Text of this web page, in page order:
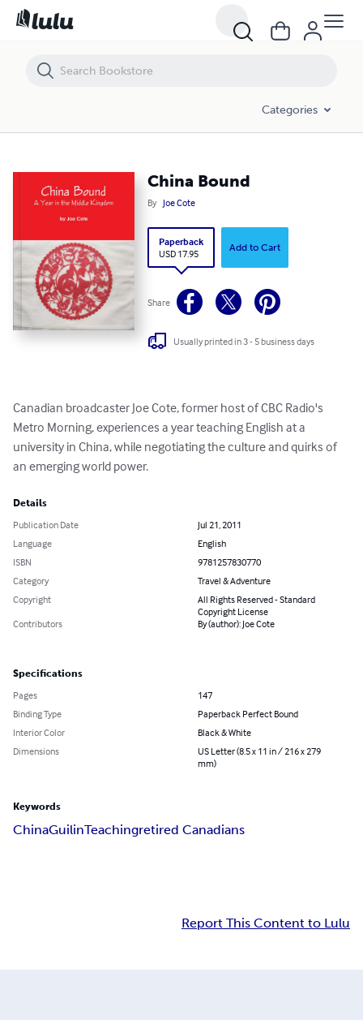
Categories
China Bound
By Joe Cote
Paperback
USD 17.95
Add to Cart
Share
Usually printed in 3 - 5 business days
Canadian broadcaster Joe Cote, former host of CBC Radio's
Metro Morning, experiences a year teaching English at a
university in China, while negotiating the culture and quirks of
an emerging world power.
Details
Publication Date
Jul 21, 2011
Language
English
ISBN
9781257830770
Category
Travel & Adventure
Copyright
All Rights Reserved - Standard
Copyright License
Contributors
By (author): Joe Cote
Specifications
Pages
147
Binding Type
Paperback Perfect Bound
Interior Color
Black & White
Dimensions
US Letter (8.5 x 11 in / 216 x 279
mm)
Keywords
ChinaGuilinTeachingretired Canadians
Report This Content to Lulu
China Bound